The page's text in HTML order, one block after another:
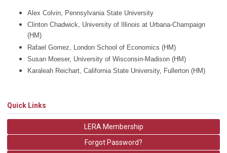
Alex Colvin, Pennsylvania State University
Clinton Chadwick, University of Illinois at Urbana-Champaign
(HM)
Rafael Gomez, London School of Economics (HM)
Susan Moeser, University of Wisconsin-Madison (HM)
Karaleah Reichart, California State University, Fullerton (HM)
Quick Links
LERA Membership
Forgot Password?